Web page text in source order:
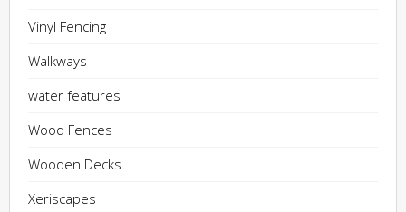
Vinyl Fencing
Walkways
water features
Wood Fences
Wooden Decks
Xeriscapes